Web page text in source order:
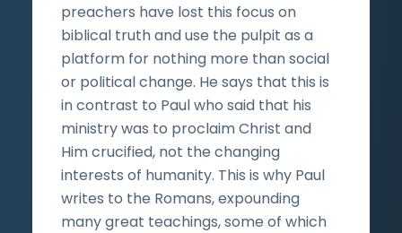
preachers have lost this focus on
biblical truth and use the pulpit as a
platform for nothing more than social
or political change. He says that this is
in contrast to Paul who said that his
ministry was to proclaim Christ and
Him crucified, not the changing
interests of humanity. This is why Paul
writes to the Romans, expounding
many great teachings, some of which